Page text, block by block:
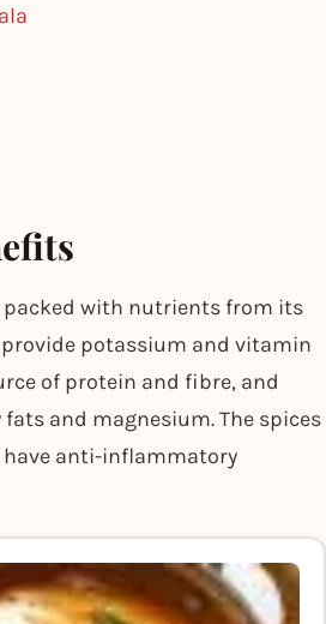
packed with nutrients from its
potassium and vitamin
of protein and fibre, and
and magnesium. The spices
have anti-inflammatory